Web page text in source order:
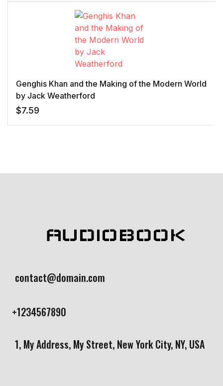
Genghis Khan and the Making of the Modern World
by Jack Weatherford
$7.59
AUDIOBOOK
contact@domain.com
+1234567890
1, My Address, My Street, New York City, NY, USA